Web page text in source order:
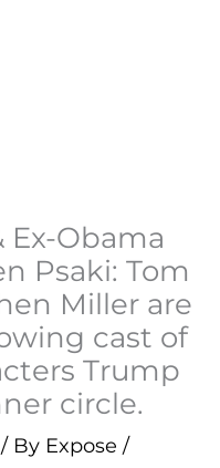
Ex-Obama
Psaki: Tom
Miller are
cast of
Trump
circle.
/ By Expose /